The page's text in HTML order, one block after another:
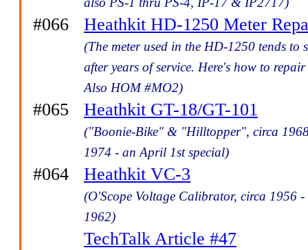
#066 Heathkit HD-1250 Meter
(The meter used in the HD-1250 tends to
after years of service. Here's how to
Also HOM #MO2)
#065 Heathkit GT-18/GT-101
("Boonie-Bike" & "Hilltopper", circa
1974 - an April 1st special)
#064 Heathkit VC-3
(O'Scope Voltage Calibrator, circa 1956 -
1962)
TechTalk Article #47